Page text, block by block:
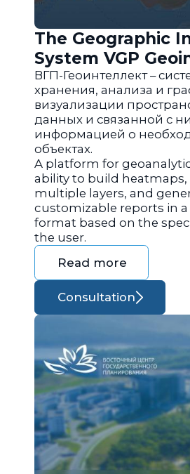
The Geographic
System VGP
ВГП-Геоинтеллект –
хранения, анализа и
визуализации
данных и связанной с
информацией о
объектах.
A platform for
ability to build heatmaps,
multiple layers, and
customizable reports in
format based on the
the user.
Read more
Consultation